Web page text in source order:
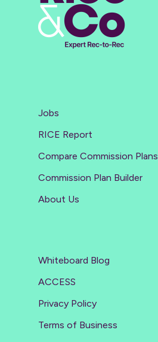
Jobs
RICE Report
Compare Commission Plans
Commission Plan Builder
About Us
Whiteboard Blog
ACCESS
Privacy Policy
Terms of Business